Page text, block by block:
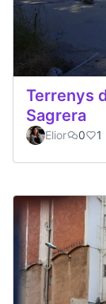
Terrenys
Sagrera
Elior 0 1